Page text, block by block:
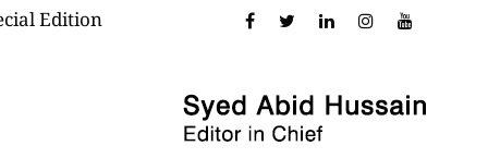
Edition